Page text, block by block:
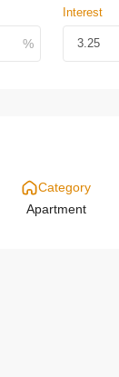
Interest
Category
Apartment